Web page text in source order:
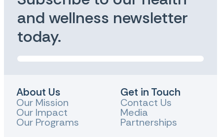
and wellness newsletter
today.
About Us
Our Mission
Our Impact
Our Programs
Get in Touch
Contact Us
Media
Partnerships